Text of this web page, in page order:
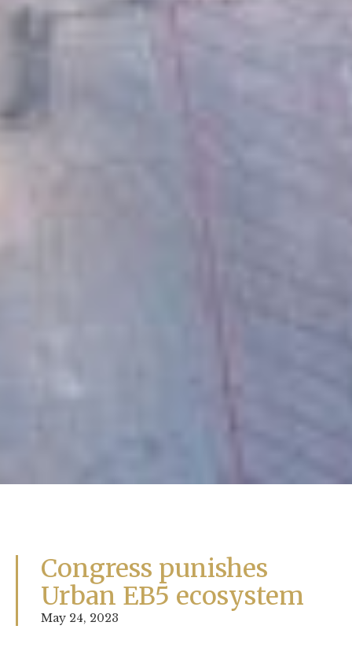
Congress punishes
Urban EB5 ecosystem
May 24, 2023